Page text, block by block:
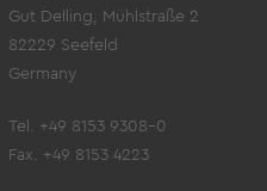
Gut Delling, Mühlstraße 2
82229 Seefeld
Germany
Tel. +49 8153 9308-0
Fax. +49 8153 4223